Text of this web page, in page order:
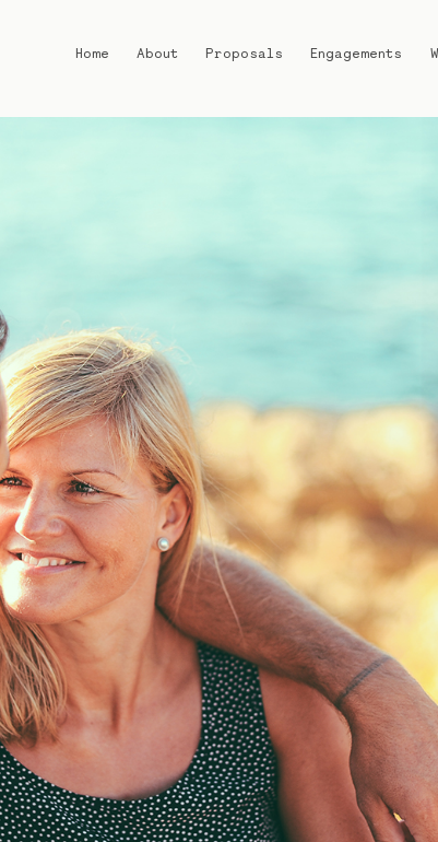
Home About Proposals Engagements
Home
Engagements
Weddings
Blog
FAQ